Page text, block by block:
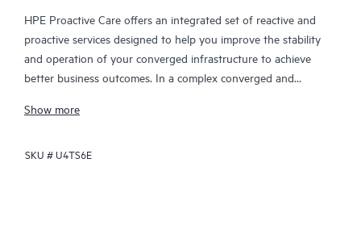
HPE Proactive Care offers an integrated set of reactive and
proactive services designed to help you improve the stability
and operation of your converged infrastructure to achieve
better business outcomes. In a complex converged and
together effectively. HPE Proactive Care has been specifically
enhanced support that covers servers, operating systems,
Show more
SKU #U4TS6E